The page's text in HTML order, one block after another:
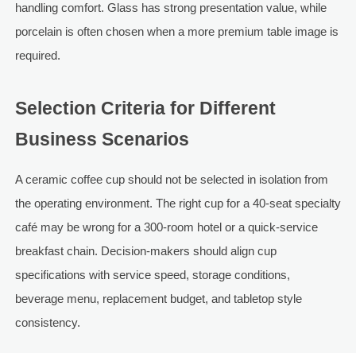
handling comfort. Glass has strong presentation value, while
porcelain is often chosen when a more premium table image is
required.
Selection Criteria for Different
Business Scenarios
A ceramic coffee cup should not be selected in isolation from
the operating environment. The right cup for a 40-seat specialty
café may be wrong for a 300-room hotel or a quick-service
breakfast chain. Decision-makers should align cup
specifications with service speed, storage conditions,
beverage menu, replacement budget, and tabletop style
consistency.